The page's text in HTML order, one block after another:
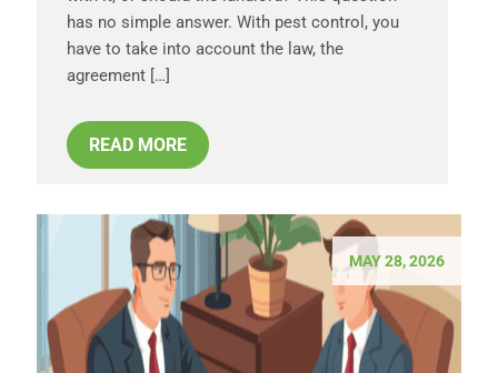
has no simple answer. With pest control, you
have to take into account the law, the
agreement […]
READ MORE
MAY 28, 2026